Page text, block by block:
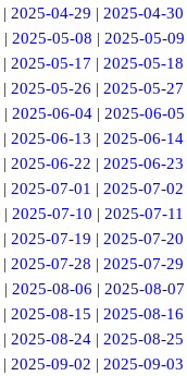
|2025-04-29 |2025-04-30
| 2025-05-08 | 2025-05-09
|2025-05-17 |2025-05-18
|2025-05-26 |2025-05-27
| 2025-06-04 | 2025-06-05
|2025-06-13 |2025-06-14
|2025-06-22 |2025-06-23
|2025-07-01 |2025-07-02
| 2025-07-10 | 2025-07-11
|2025-07-19 |2025-07-20
|2025-07-28 |2025-07-29
| 2025-08-06 | 2025-08-07
|2025-08-15 |2025-08-16
|2025-08-24 |2025-08-25
|2025-09-02 |2025-09-03